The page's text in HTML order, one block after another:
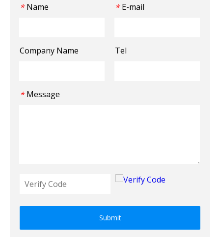
* Name * E-mail
Company Name Tel
* Message
Submit